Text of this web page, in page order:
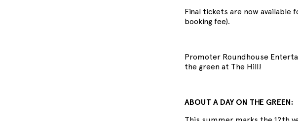
Final tickets are now available
booking fee).
Promoter Roundhouse
the green at The Hill!
ABOUT A DAY ON THE GREEN: